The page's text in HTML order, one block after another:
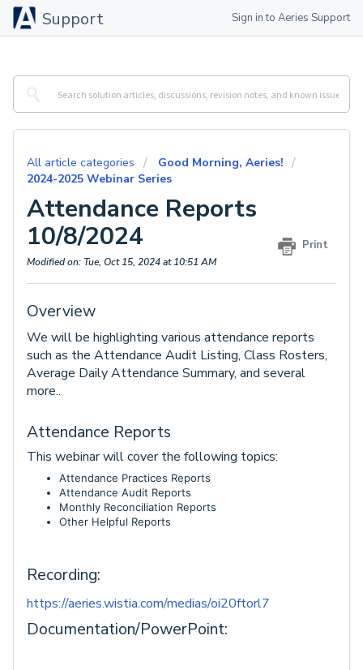
Support Sign in to Aeries Support
All article categories
Good Morning, Aeries!
2024-2025 Webinar Series
Attendance Reports
10/8/2024
Print
Modified on: Tue, Oct 15, 2024 at 10:51 AM
Overview
We will be highlighting various attendance reports
such as the Attendance Audit Listing, Class Rosters,
Average Daily Attendance Summary, and several
more..
Attendance Reports
This webinar will cover the following topics:
Attendance Practices Reports
Attendance Audit Reports
Monthly Reconciliation Reports
Other Helpful Reports
Recording:
https://aeries.wistia.com/medias/oi20ftorl7
Documentation/PowerPoint: